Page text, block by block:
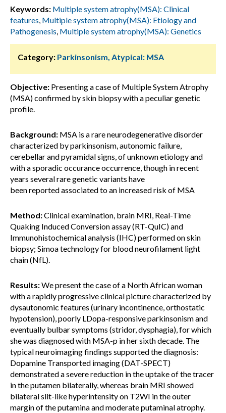
Keywords: Multiple system atrophy(MSA): Clinical
features, Multiple system atrophy(MSA): Etiology and
Pathogenesis, Multiple system atrophy(MSA): Genetics
Category: Parkinsonism, Atypical: MSA
Objective: Presenting a case of Multiple System Atrophy
(MSA) confirmed by skin biopsy with a peculiar genetic
profile.
Background: MSA is a rare neurodegenerative disorder
characterized by parkinsonism, autonomic failure,
cerebellar and pyramidal signs, of unknown etiology and
with a sporadic occurance occurrence, though in recent
years several rare genetic variants have
been reported associated to an increased risk of MSA
Method:Clinical examination, brain MRI, Real-Time
Quaking Induced Conversion assay (RT-QuIC) and
Immunohistochemical analysis (IHC) performed on skin
biopsy; Simoa technology for blood neurofilament light
chain (NfL).
Results:We present the case of a North African woman
with a rapidly progressive clinical picture characterized by
dysautonomic features (urinary incontinence, orthostatic
hypotension), poorly LDopa-responsive parkinsonism and
eventually bulbar symptoms (stridor, dysphagia), for which
she was diagnosed with MSA-p in her sixth decade. The
typical neuroimaging findings supported the diagnosis:
Dopamine Transported imaging (DAT-SPECT)
demonstrated a severe reduction in the uptake of the tracer
in the putamen bilaterally, whereas brain MRI showed
bilateral slit-like hyperintensity on T2WI in the outer
margin of the putamina and moderate putaminal atrophy.